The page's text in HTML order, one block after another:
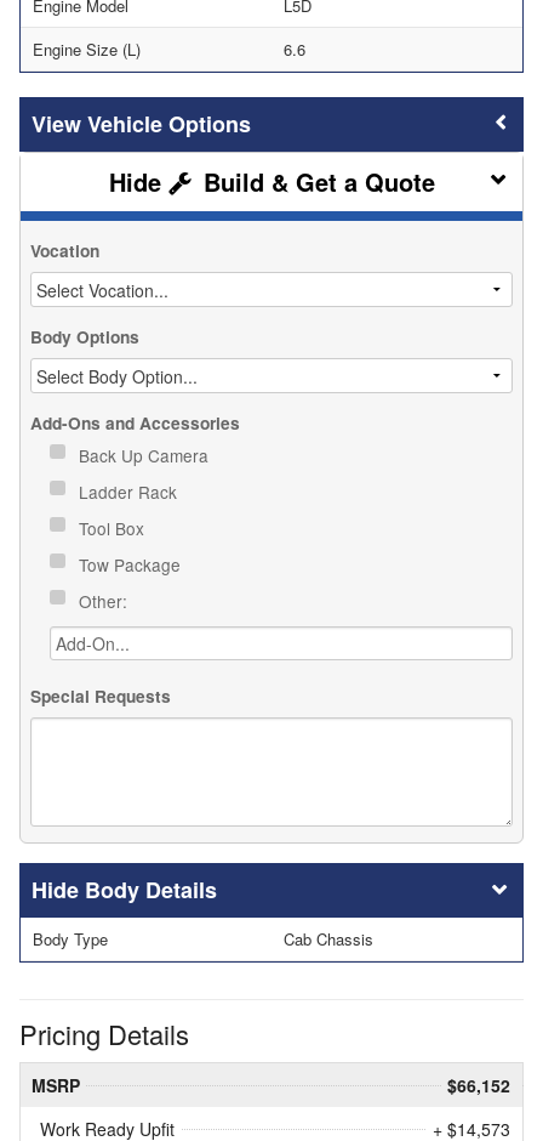
Engine Model
L5D
Engine Size (L)
6.6
Vehicle Options
Build & Get a Quote
Vocation
Body Options
Add-Ons and Accessories
Back Up Camera
Ladder Rack
Tool Box
Tow Package
Other:
Special Requests
Body Details
Body Type Cab Chassis
Pricing Details
MSRP
$66,152
Work Ready Upfit
+ $14,573